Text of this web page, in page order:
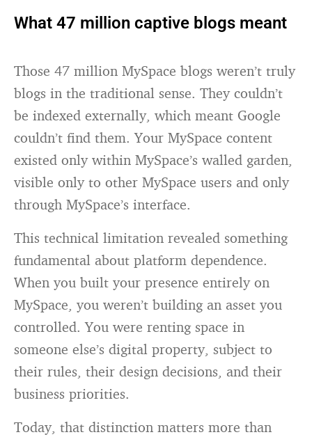
What 47 million captive blogs meant
Those 47 million MySpace blogs weren’t truly
blogs in the traditional sense. They couldn’t
be indexed externally, which meant Google
couldn’t find them. Your MySpace content
existed only within MySpace’s walled garden,
visible only to other MySpace users and only
through MySpace’s interface.
This technical limitation revealed something
fundamental about platform dependence.
When you built your presence entirely on
MySpace, you weren’t building an asset you
controlled. You were renting space in
someone else’s digital property, subject to
their rules, their design decisions, and their
business priorities.
Today, that distinction matters more than